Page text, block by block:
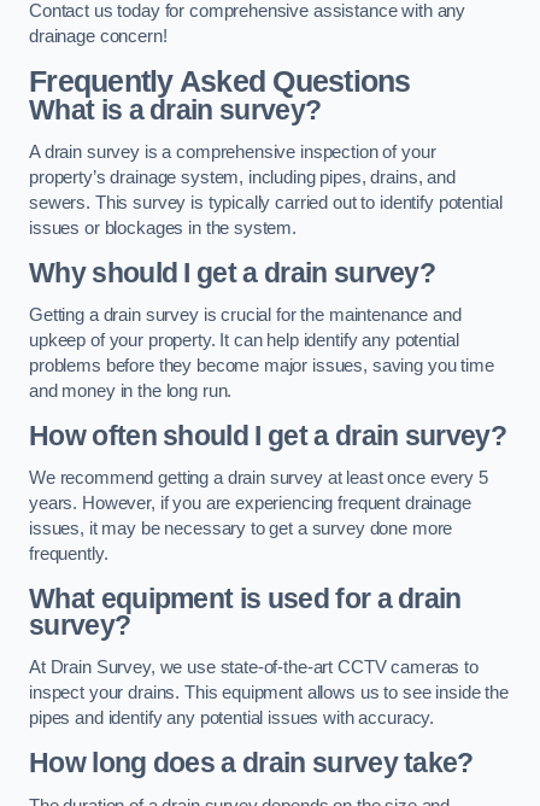
Contact us today for comprehensive assistance with any
drainage concern!
Frequently Asked Questions
What is a drain survey?
A drain survey is a comprehensive inspection of your
property’s drainage system, including pipes, drains, and
sewers. This survey is typically carried out to identify potential
issues or blockages in the system.
Why should I get a drain survey?
Getting a drain survey is crucial for the maintenance and
upkeep of your property. It can help identify any potential
problems before they become major issues, saving you time
and money in the long run.
How often should I get a drain survey?
We recommend getting a drain survey at least once every 5
years. However, if you are experiencing frequent drainage
issues, it may be necessary to get a survey done more
frequently.
What equipment is used for a drain
survey?
At Drain Survey, we use state-of-the-art CCTV cameras to
inspect your drains. This equipment allows us to see inside the
pipes and identify any potential issues with accuracy.
How long does a drain survey take?